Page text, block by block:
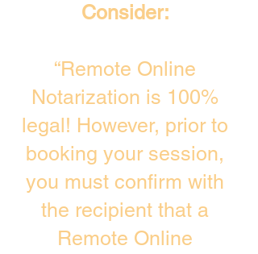
Consider:
“Remote Online
Notarization is 100%
legal! However, prior to
booking your session,
you must confirm with
the recipient that a
Remote Online